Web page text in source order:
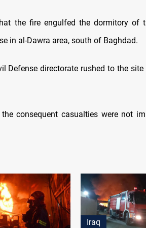
the fire engulfed the dormitory of
in al-Dawra area, south of Baghdad.
Defense directorate rushed to the
consequent casualties were not
Iraq